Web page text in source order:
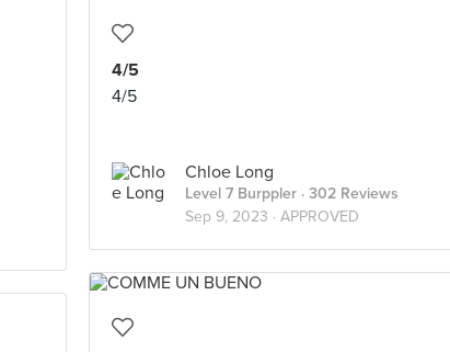
4/5
4/5
Chloe Long
Level 7 Burppler · 302 Reviews
Sep 9, 2023 · APPROVED